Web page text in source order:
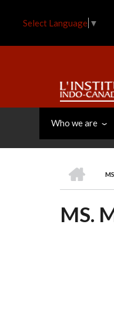
Select Language ▼
Who we are
MS.